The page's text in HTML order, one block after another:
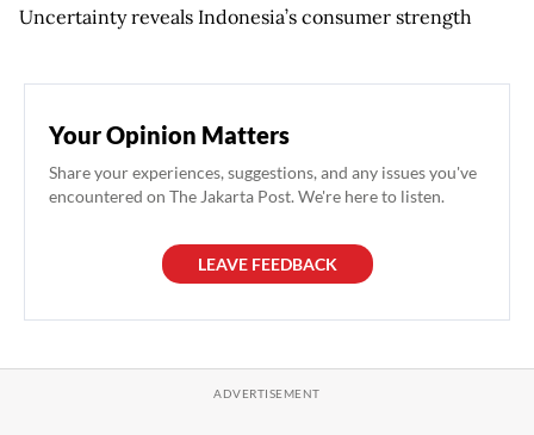
Uncertainty reveals Indonesia’s consumer strength
Your Opinion Matters
Share your experiences, suggestions, and any issues you've
encountered on The Jakarta Post. We're here to listen.
LEAVE FEEDBACK